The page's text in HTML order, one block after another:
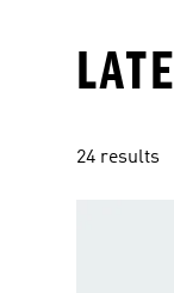
24 results